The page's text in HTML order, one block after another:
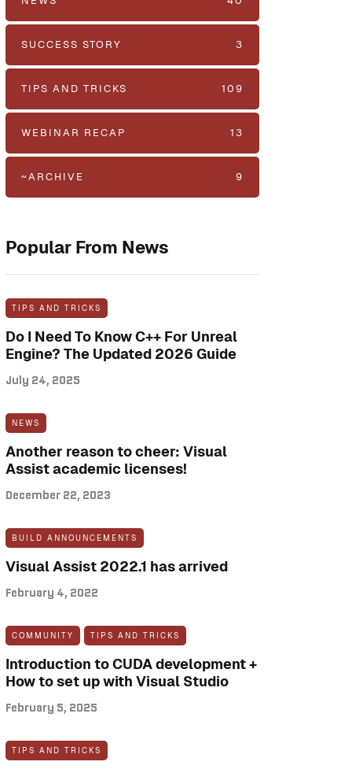
SUCCESS STORY 3
TIPS AND TRICKS 109
WEBINAR RECAP 13
~ARCHIVE 9
Popular From News
TIPS AND TRICKS
Do I Need To Know C++ For Unreal
Engine? The Updated 2026 Guide
July 24, 2025
NEWS
Another reason to cheer: Visual
Assist academic licenses!
December 22, 2023
BUILD ANNOUNCEMENTS
Visual Assist 2022.1 has arrived
February 4, 2022
COMMUNITY TIPS AND TRICKS
Introduction to CUDA development +
How to set up with Visual Studio
February 5, 2025
TIPS AND TRICKS